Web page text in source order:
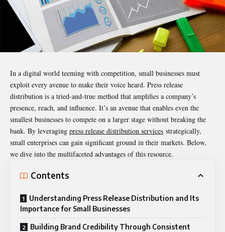
In a digital world teeming with competition, small businesses must
exploit every avenue to make their voice heard. Press release
distribution is a tried-and-true method that amplifies a company’s
presence, reach, and influence. It’s an avenue that enables even the
smallest businesses to compete on a larger stage without breaking the
bank. By leveraging press release distribution services strategically,
small enterprises can gain significant ground in their markets. Below,
we dive into the multifaceted advantages of this resource.
Contents
Understanding Press Release Distribution and Its
Importance for Small Businesses
Building Brand Credibility Through Consistent